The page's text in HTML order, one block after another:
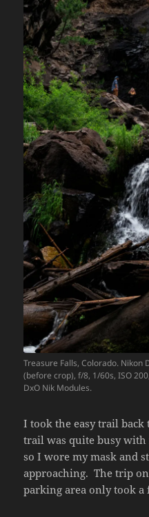
Treasure Falls, Colorado. Nikon
(before crop), f/8, 1/60s, ISO
DxO Nik Modules.
I took the easy trail
trail was quite busy
so I wore my mask and
approaching. The trip
parking area only took a